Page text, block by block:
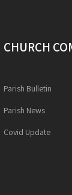
CHURCH
Parish Bulletin
Parish News
Covid Update